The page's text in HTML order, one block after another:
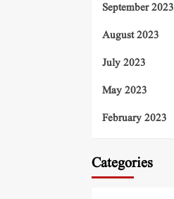
September 2023
August 2023
July 2023
May 2023
February 2023
Categories